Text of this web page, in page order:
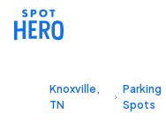
Knoxville,
TN
Parking
Spots